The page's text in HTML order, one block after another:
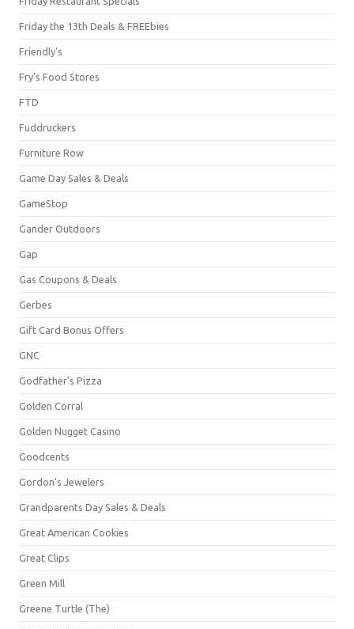
Friday the 13th Deals & FREEbies
Friendly's
Fry's Food Stores
FTD
Fuddruckers
Furniture Row
Game Day Sales & Deals
GameStop
Gander Outdoors
Gap
Gas Coupons & Deals
Gerbes
Gift Card Bonus Offers
GNC
Godfather's Pizza
Golden Corral
Golden Nugget Casino
Goodcents
Gordon's Jewelers
Grandparents Day Sales & Deals
Great American Cookies
Great Clips
Green Mill
Greene Turtle (The)